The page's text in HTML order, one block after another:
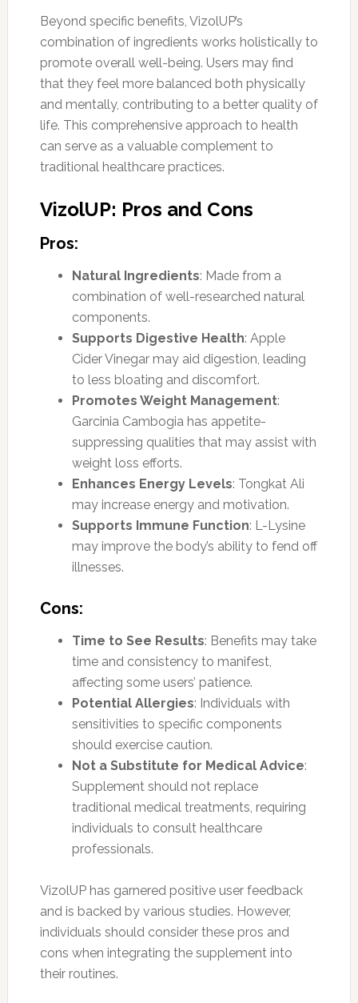
Beyond specific benefits, VizolUP’s
combination of ingredients works holistically to
promote overall well-being. Users may find
that they feel more balanced both physically
and mentally, contributing to a better quality of
life. This comprehensive approach to health
can serve as a valuable complement to
traditional healthcare practices.
VizolUP: Pros and Cons
Pros:
Natural Ingredients: Made from a
combination of well-researched natural
components.
Supports Digestive Health: Apple
Cider Vinegar may aid digestion, leading
to less bloating and discomfort.
Promotes Weight Management:
Garcinia Cambogia has appetite-
suppressing qualities that may assist with
weight loss efforts.
Enhances Energy Levels: Tongkat Ali
may increase energy and motivation.
Supports Immune Function: L-Lysine
may improve the body’s ability to fend off
illnesses.
Cons:
Time to See Results: Benefits may take
time and consistency to manifest,
affecting some users’ patience.
Potential Allergies: Individuals with
sensitivities to specific components
should exercise caution.
Not a Substitute for Medical Advice:
Supplement should not replace
traditional medical treatments, requiring
individuals to consult healthcare
professionals.
VizolUP has garnered positive user feedback
and is backed by various studies. However,
individuals should consider these pros and
cons when integrating the supplement into
their routines.